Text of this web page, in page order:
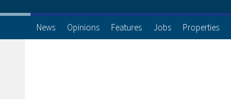
News Opinions Features Jobs Properties